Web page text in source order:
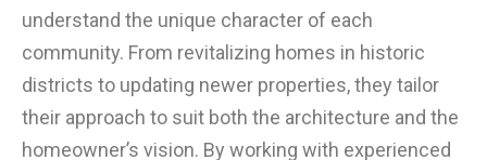
understand the unique character of each
community. From revitalizing homes in historic
districts to updating newer properties, they tailor
their approach to suit both the architecture and the
homeowner’s vision. By working with experienced